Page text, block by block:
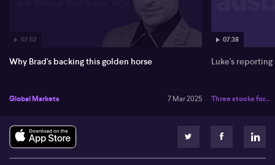
07:52
Why Brad's backing this golden horse
Global Markets 7 Mar 2025
07:38
Luke's
Three stocks for...